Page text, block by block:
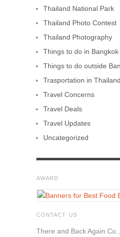
Thailand National Park
Thailand Photo Contest
Thailand Photography
Things to do in Bangkok
Things to do outside
Trasportation in Thailand
Travel Concerns
Travel Deals
Travel Updates
Uncategorized
AWARD
CONTACT US
There and Back Again